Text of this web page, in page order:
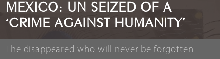
The disappeared who will never be forgotten
MEXICO: UN SEIZED OF A
‘CRIME AGAINST HUMANITY’